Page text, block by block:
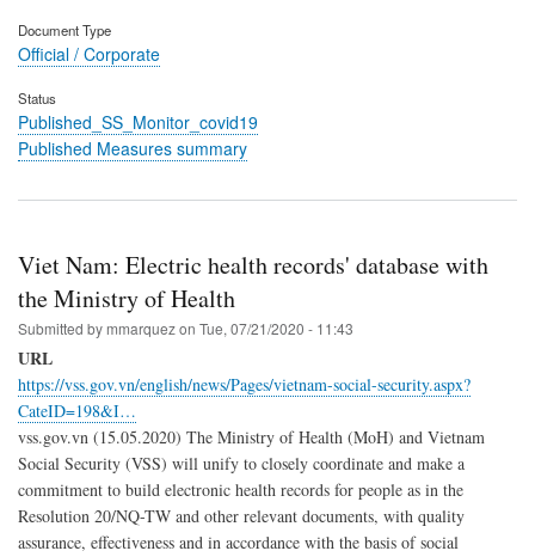
Document Type
Official / Corporate
Status
Published_SS_Monitor_covid19
Published Measures summary
Viet Nam: Electric health records' database with
the Ministry of Health
Submitted by mmarquezon Tue, 07/21/2020 - 11:43
URL
https://vss.gov.vn/english/news/Pages/vietnam-social-security.aspx?
CateID=198&I…
vss.gov.vn (15.05.2020) The Ministry of Health (MoH) and Vietnam
Social Security (VSS) will unify to closely coordinate and make a
commitment to build electronic health records for people as in the
Resolution 20/NQ-TW and other relevant documents, with quality
assurance, effectiveness and in accordance with the basis of social